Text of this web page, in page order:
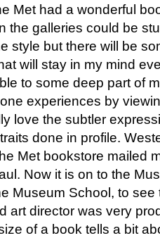
Met had a wonderful
the galleries could be
style but there will be
will stay in my mind
to some deep part of
experiences by
love the subtler
done in profile.
Met bookstore mailed
Now it is on to the
Museum School, to see
art director was very
of a book tells a bit